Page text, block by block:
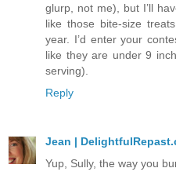
glurp, not me), but I’ll
like those bite-size
year. I’d enter your
like they are under 9
serving).
Reply
Jean |
Yup, Sully, the way you